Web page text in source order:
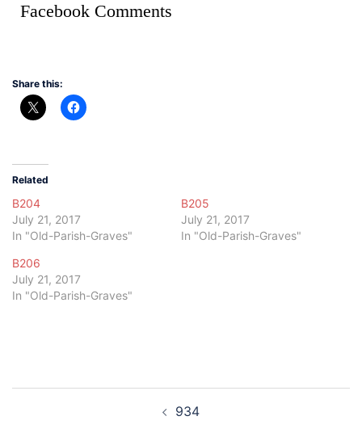
Facebook Comments
Share this:
Related
B204
July 21, 2017
In "Old-Parish-Graves"
B205
July 21, 2017
In "Old-Parish-Graves"
B206
July 21, 2017
In "Old-Parish-Graves"
934